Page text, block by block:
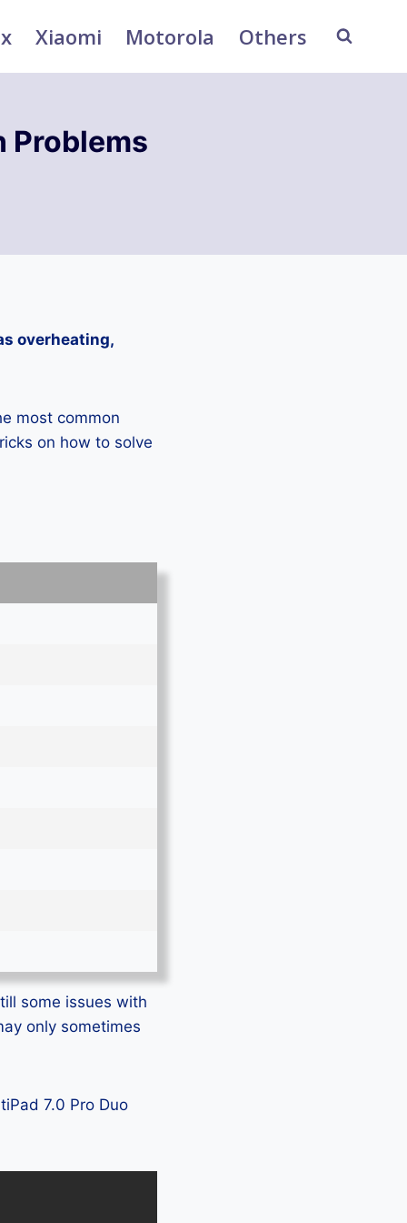
Xiaomi Motorola Others
Problems
overheating,
most common
on how to solve
some issues with
only sometimes
7.0 Pro Duo